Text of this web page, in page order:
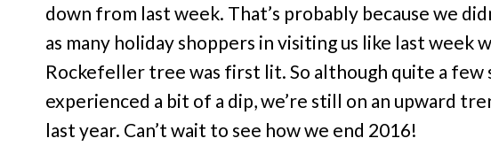
down from last week. That’s probably because we
as many holiday shoppers in visiting us like last week
Rockefeller tree was first lit. So although quite a few
experienced a bit of a dip, we’re still on an upward
last year. Can’t wait to see how we end 2016!